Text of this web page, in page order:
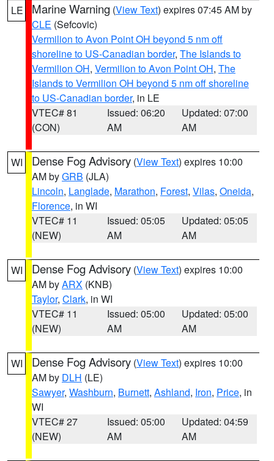
LE Marine Warning (View Text) expires 07:45 AM by
CLE (Sefcovic)
Vermilion to Avon Point OH beyond 5 nm off
shoreline to US-Canadian border, The Islands to
Vermilion OH, Vermilion to Avon Point OH, The
Islands to Vermilion OH beyond 5 nm off shoreline
to US-Canadian border, in LE
VTEC# 81
(CON)
Issued: 06:20
AM
Updated: 07:00
AM
WI Dense Fog Advisory (View Text) expires 10:00
AM byGRB (JLA)
Lincoln, Langlade, Marathon, Forest, Vilas, Oneida,
Florence, in WI
VTEC# 11
(NEW)
Issued: 05:05
AM
Updated: 05:05
AM
WI Dense Fog Advisory (View Text) expires 10:00
AM byARX (KNB)
Taylor, Clark, in WI
VTEC# 11
(NEW)
Issued: 05:00
AM
Updated: 05:00
AM
WI Dense Fog Advisory (View Text) expires 10:00
AM by DLH (LE)
Sawyer, Washburn, Burnett, Ashland, Iron, Price, in
WI
VTEC# 27
(NEW)
Issued: 05:00
AM
Updated: 04:59
AM